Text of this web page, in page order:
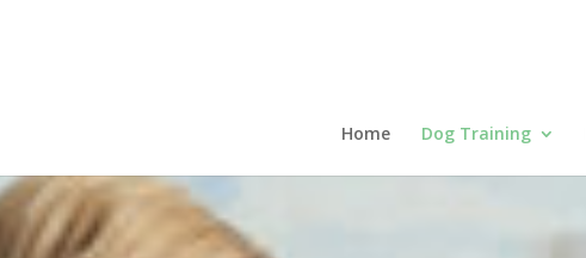
Home Dog Training